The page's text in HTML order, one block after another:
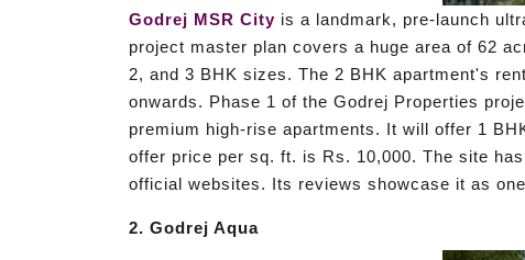
Godrej MSR City is a landmark, pre-launch
project master plan covers a huge area of 62
2, and 3 BHK sizes. The 2 BHK apartment's
onwards. Phase 1 of the Godrej Properties
premium high-rise apartments. It will offer 1
offer price per sq. ft. is Rs. 10,000. The site
official websites. Its reviews showcase it as
2. Godrej Aqua